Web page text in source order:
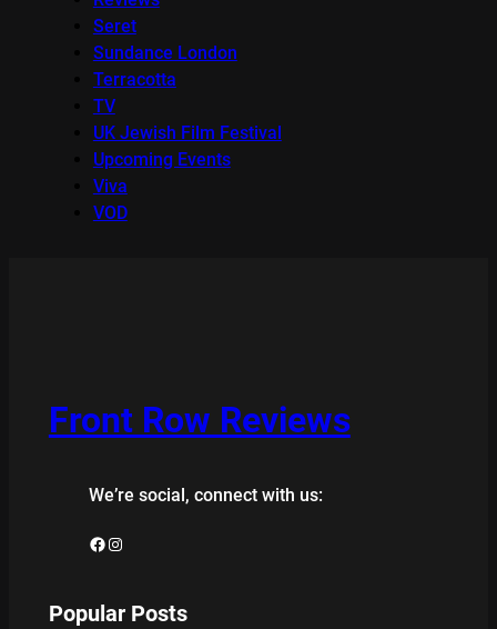
Seret
Sundance London
Terracotta
TV
UK Jewish Film Festival
Upcoming Events
Viva
VOD
Front Row Reviews
We’re social, connect with us:
Facebook Instagram
Popular Posts